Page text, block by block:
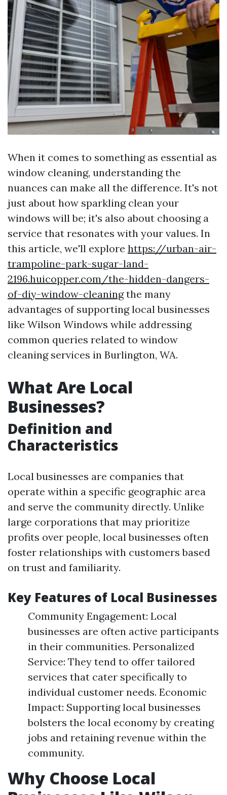
When it comes to something as essential as
window cleaning, understanding the
nuances can make all the difference. It's not
just about how sparkling clean your
windows will be; it's also about choosing a
service that resonates with your values. In
this article, we'll explore https://urban-air-
trampoline-park-sugar-land-
2196.huicopper.com/the-hidden-dangers-
of-diy-window-cleaningthe many
advantages of supporting local businesses
like Wilson Windows while addressing
common queries related to window
cleaning services in Burlington, WA.
What Are Local
Businesses?
Definition and
Characteristics
Local businesses are companies that
operate within a specific geographic area
and serve the community directly. Unlike
large corporations that may prioritize
profits over people, local businesses often
foster relationships with customers based
on trust and familiarity.
Key Features of Local Businesses
Community Engagement: Local
businesses are often active participants
in their communities. Personalized
Service: They tend to offer tailored
services that cater specifically to
individual customer needs. Economic
Impact: Supporting local businesses
bolsters the local economy by creating
jobs and retaining revenue within the
community.
Why Choose Local